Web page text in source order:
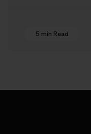
5 min Read